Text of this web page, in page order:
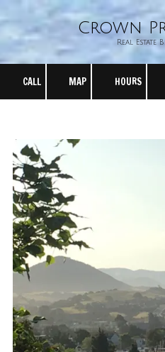
Skip to contentCrown
Real Estate
CALL MAP HOURS